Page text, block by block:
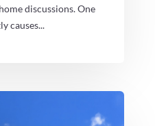
discussions. One
causes...